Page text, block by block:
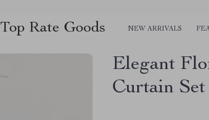
Top Rate Goods NEW ARRIVALS
Elegant
Curtain